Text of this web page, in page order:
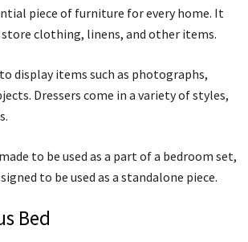
piece of furniture for every home. It
store clothing, linens, and other items.
display items such as photographs,
Dressers come in a variety of styles,
to be used as a part of a bedroom set,
to be used as a standalone piece.
Bed